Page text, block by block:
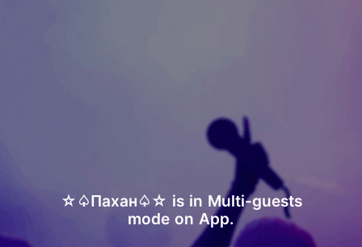
☆♤Пахан♤☆ is in Multi-guests
mode on App.